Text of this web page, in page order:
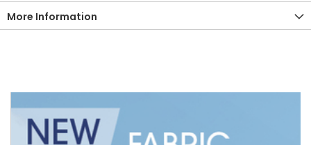
More Information